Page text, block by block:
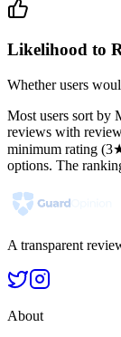
Likelihood to
Whether users
Most users sort by
reviews with
minimum rating
options. The
A transparent
About